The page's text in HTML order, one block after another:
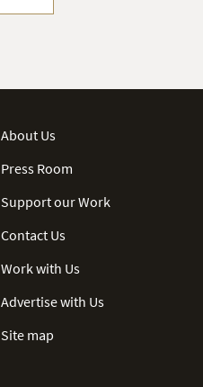
About Us
Press Room
Support our Work
Contact Us
Work with Us
Advertise with Us
Site map